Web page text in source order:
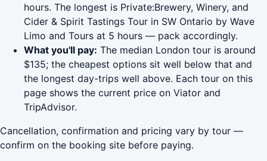
hours. The longest is Private:Brewery, Winery, and
Cider & Spirit Tastings Tour in SW Ontario by Wave
Limo and Tours at 5 hours — pack accordingly.
What you'll pay: The median London tour is around
$135; the cheapest options sit well below that and
the longest day-trips well above. Each tour on this
page shows the current price on Viator and
TripAdvisor.
Cancellation, confirmation and pricing vary by tour —
confirm on the booking site before paying.